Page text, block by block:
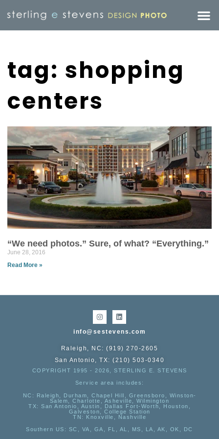
tag: shopping
centers
“We need photos.” Sure, of what? “Everything.”
June 28, 2016
Read More »
info@sestevens.com
Raleigh, NC: (919) 270-2605
San Antonio, TX: (210) 503-0340
COPYRIGHT 1995 - 2026, STERLING E. STEVENS
Service area includes:
NC : Raleigh, Durham, Chapel Hill, Greensboro, Winston-
Salem, Charlotte, Asheville, Wilmington
TX: San Antonio, Austin, Dallas Fort-Worth, Houston,
Galveston, College Station
TN:
Knoxville, Nashville
Southern US : SC, VA, GA, FL, AL, MS, LA, AK, OK, DC